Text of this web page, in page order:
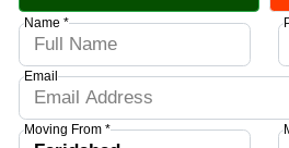
Name *
Email
Moving From *